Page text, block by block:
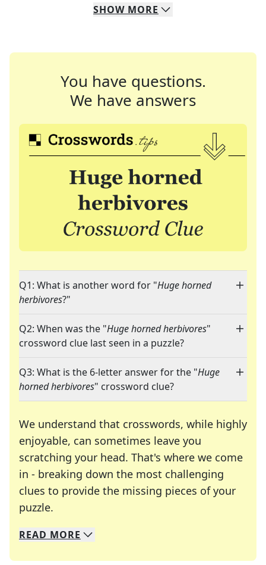
SHOW MORE
You have questions.
We have answers
Q1: What is another word for "Huge horned
herbivores?"
Q2: When was the "Huge horned herbivores"
crossword clue last seen in a puzzle?
Q3: What is the 6-letter answer for the "Huge
horned herbivores" crossword clue?
We understand that crosswords, while highly
enjoyable, can sometimes leave you
scratching your head. That's where we come
in - breaking down the most challenging
clues to provide the missing pieces of your
puzzle.
We specialize in solving many of your favorite
Whether you're a daily crossword enthusiast or
READ MORE